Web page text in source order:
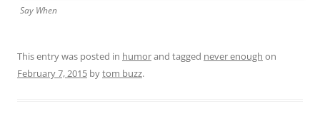
Say When
This entry was posted in humorand tagged never enough on
February 7, 2015 bytom buzz.